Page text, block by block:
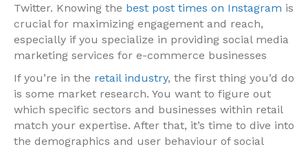
Twitter. Knowing the best post times on Instagram is
crucial for maximizing engagement and reach,
especially if you specialize in providing social media
marketing services for e-commerce businesses
If you’re in the retail industry, the first thing you’d do
is some market research. You want to figure out
which specific sectors and businesses within retail
match your expertise. After that, it’s time to dive into
the demographics and user behaviour of social